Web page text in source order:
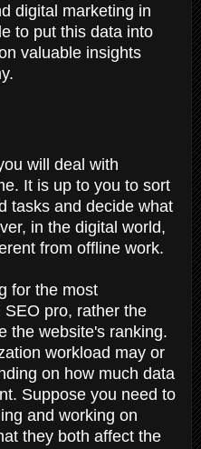
digital marketing in
to put this data into
valuable insights
will deal with
It is up to you to sort
tasks and decide what
in the digital world,
from offline work.
for the most
pro, rather the
the website's ranking.
workload may or
on how much data
Suppose you need to
and working on
they both affect the